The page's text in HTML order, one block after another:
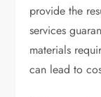
provide the
services
materials
can lead to